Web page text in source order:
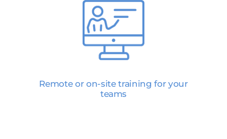
Remote or on-site training for your
teams